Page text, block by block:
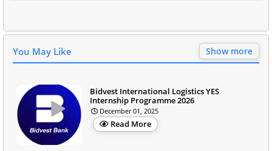
You May Like Show more
Bidvest International Logistics YES
Internship Programme 2026
December 01, 2025
Read More